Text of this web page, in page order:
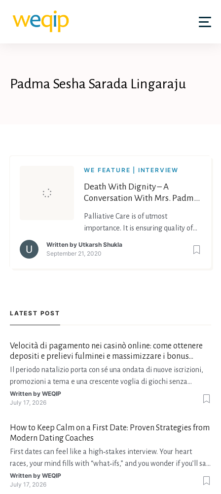
content
Padma Sesha Sarada Lingaraju
WE FEATURE | INTERVIEW
Death With Dignity – A
Conversation With Mrs. Padma
of Life Care
Palliative Care is of utmost
importance. It is ensuring quality of
what life is, to live with dignity and
Written by Utkarsh Shukla
September 21, 2020
LATEST POST
Velocità di pagamento nei casinò online: come ottenere
depositi e prelievi fulminei e massimizzare i bonus
natalizi
Il periodo natalizio porta con sé una ondata di nuove iscrizioni,
promozioni a tema e una crescente voglia di giochi senza
interruzioni. I giocatori, infatti, non vogliono solo trovare il “live
dealer” perfetto o le slot più volatili, ma anche vedere i propri
Written by WEQIP
July 17, 2026
How to Keep Calm on a First Date: Proven Strategies from
Modern Dating Coaches
First dates can feel like a high‑stakes interview. Your heart
races, your mind fills with “what‑ifs,” and you wonder if you’ll say
the right thing. You’re not alone—research shows that 71 % of
singles feel nervous before a first meeting. The good news is
Written by WEQIP
July 17, 2026